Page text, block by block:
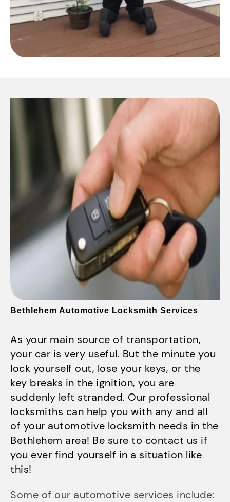
Bethlehem Automotive Locksmith Services
As your main source of transportation,
your car is very useful. But the minute you
lock yourself out, lose your keys, or the
key breaks in the ignition, you are
suddenly left stranded. Our professional
locksmiths can help you with any and all
of your automotive locksmith needs in the
Bethlehem area! Be sure to contact us if
you ever find yourself in a situation like
this!
Some of our automotive services include: